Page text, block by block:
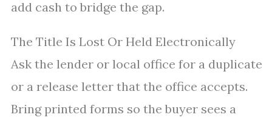
add cash to bridge the gap.
The Title Is Lost Or Held Electronically
Ask the lender or local office for a duplicate
or a release letter that the office accepts.
Bring printed forms so the buyer sees a